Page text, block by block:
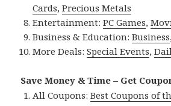
Cards,Precious Metals
Entertainment:PC Games,
Business & Education:Business
More Deals:Special Events,
Save Money & Time – Get
All Coupons:Best Coupons of